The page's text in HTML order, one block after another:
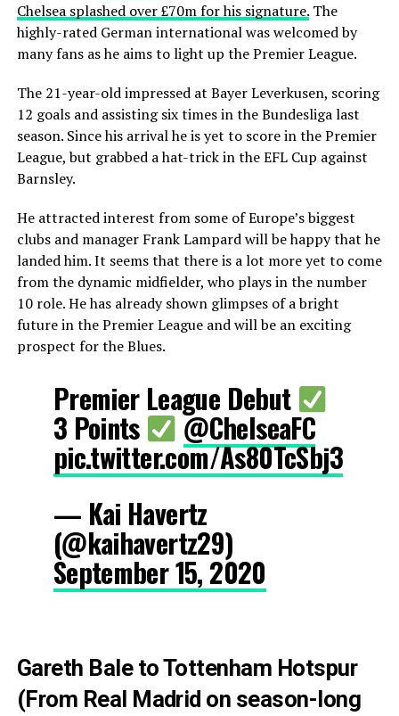
Chelsea splashed over £70m for his signature.The
highly-rated German international was welcomed by
many fans as he aims to light up the Premier League.
The 21-year-old impressed at Bayer Leverkusen, scoring
12 goals and assisting six times in the Bundesliga last
season. Since his arrival he is yet to score in the Premier
League, but grabbed a hat-trick in the EFL Cup against
Barnsley.
He attracted interest from some of Europe’s biggest
clubs and manager Frank Lampard will be happy that he
landed him. It seems that there is a lot more yet to come
from the dynamic midfielder, who plays in the number
10 role. He has already shown glimpses of a bright
future in the Premier League and will be an exciting
prospect for the Blues.
Premier League Debut
3 Points @ChelseaFC
pic.twitter.com/As80TcSbj3
— Kai Havertz
(@kaihavertz29)
September 15, 2020
Gareth Bale to Tottenham Hotspur
(From Real Madrid on season-long